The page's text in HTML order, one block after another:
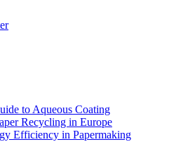
to Aqueous Coating
Recycling in Europe
Efficiency in Papermaking